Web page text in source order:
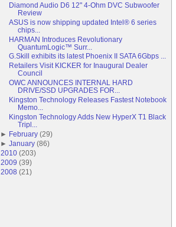
Diamond Audio D6 12" 4-Ohm DVC Subwoofer
Review
ASUS is now shipping updated Intel® 6 series
chips...
HARMAN Introduces Revolutionary
QuantumLogic™ Surr...
G.Skill exhibits its latest Phoenix II SATA 6Gbps ...
Retailers Visit KICKER for Inaugural Dealer
Council
OWC ANNOUNCES INTERNAL HARD
DRIVE/SSD UPGRADES FOR...
Kingston Technology Releases Fastest Notebook
Memo...
Kingston Technology Adds New HyperX T1 Black
Tripl...
► February (29)
►January (86)
2010 (203)
2009 (39)
2008 (21 )